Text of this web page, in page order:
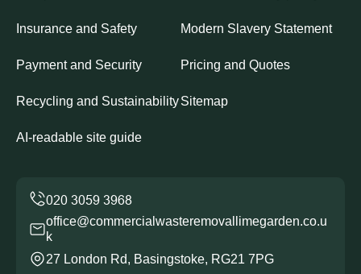
Insurance and Safety Modern Slavery Statement
Payment and Security Pricing and Quotes
Recycling and SustainabilitySitemap
AI-readable site guide
office@commercialwasteremovallimegarden.co.u
k
27 London Rd, Basingstoke, RG21 7PG